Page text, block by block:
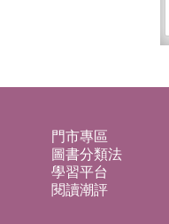
門市專區
圖書分類法
學習平台
閱讀潮評